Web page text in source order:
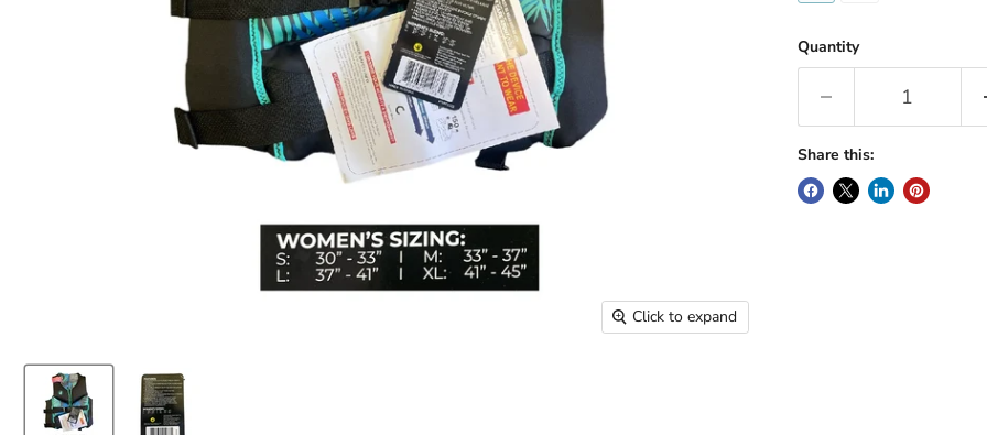
Click to expand
Quantity
Share this: